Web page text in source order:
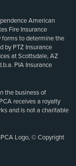
American
Fire Insurance
forms to determine the
by PTZ Insurance
at Scottsdale, AZ
PIA Insurance
the business of
receives a royalty
and is not a charitable
Logo, © Copyright